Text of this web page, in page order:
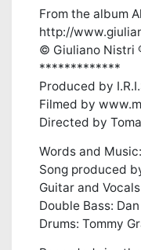
From the album
http://
© Giuliano Nistri
*************
Produced by
Filmed by
Directed by
Words and
Song produced
Guitar and
Double Bass:
Drums: Tommy